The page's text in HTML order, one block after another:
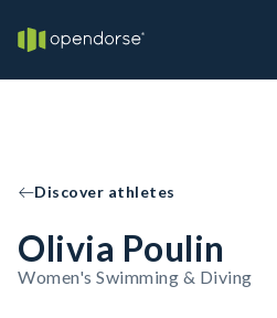
Discover athletes
Olivia Poulin
Women's Swimming & Diving